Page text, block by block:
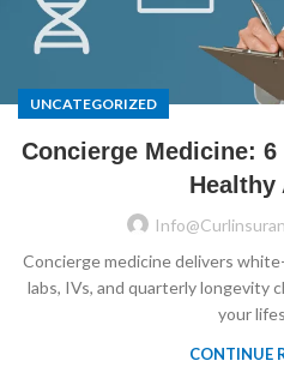
UNCATEGORIZED
Concierge Medicine:
Healthy
Concierge medicine delivers
labs, IVs, and quarterly longevity
your
CONTINUE